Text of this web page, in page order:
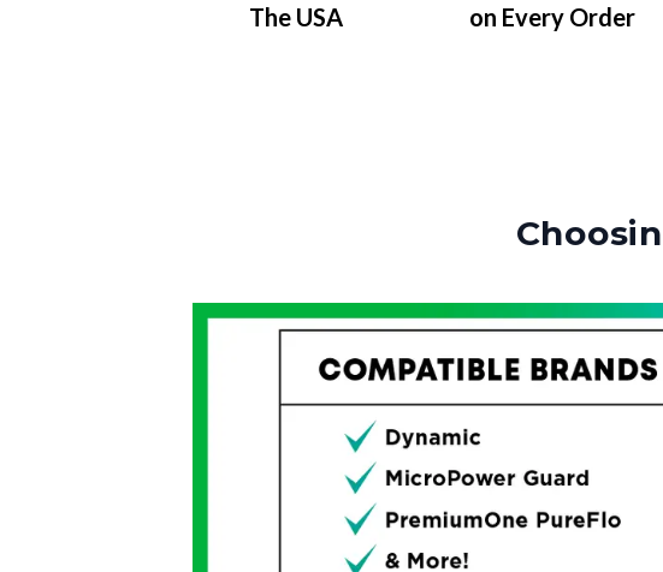
The USA
on Every Order